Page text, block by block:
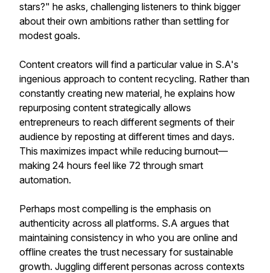
stars?" he asks, challenging listeners to think bigger
about their own ambitions rather than settling for
modest goals.
Content creators will find a particular value in S.A's
ingenious approach to content recycling. Rather than
constantly creating new material, he explains how
repurposing content strategically allows
entrepreneurs to reach different segments of their
audience by reposting at different times and days.
This maximizes impact while reducing burnout—
making 24 hours feel like 72 through smart
automation.
Perhaps most compelling is the emphasis on
authenticity across all platforms. S.A argues that
maintaining consistency in who you are online and
offline creates the trust necessary for sustainable
growth. Juggling different personas across contexts